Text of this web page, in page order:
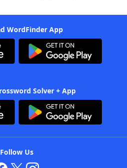
WordFinder App
Solver + App
Follow Us